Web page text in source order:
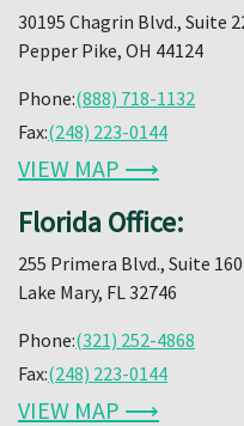
30195 Chagrin Blvd., Suite
Pepper Pike, OH 44124
Phone:(888) 718-1132
Fax:(248) 223-0144
VIEW MAP ⟶
Florida Office:
255 Primera Blvd., Suite 160
Lake Mary, FL 32746
Phone:(321) 252-4868
Fax:(248) 223-0144
VIEW MAP ⟶